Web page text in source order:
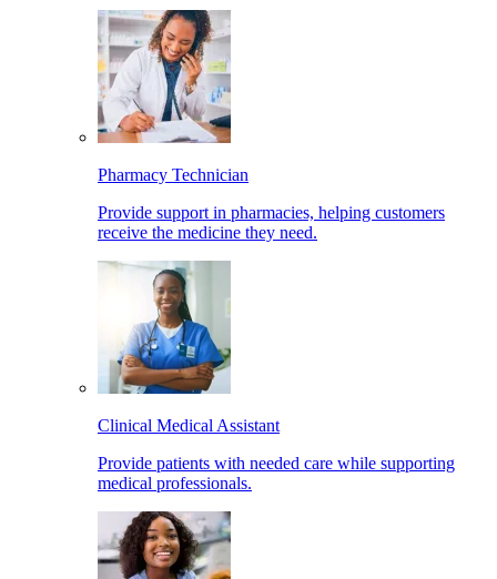
Pharmacy Technician
Provide support in pharmacies, helping customers
receive the medicine they need.
Clinical Medical Assistant
Provide patients with needed care while supporting
medical professionals.